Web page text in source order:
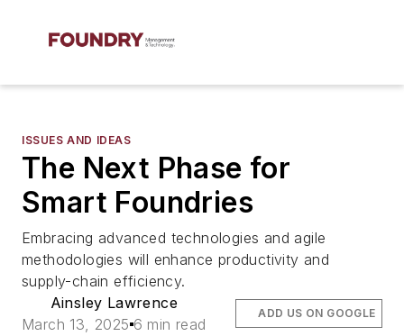
ISSUES AND IDEAS
The Next Phase for
Smart Foundries
Embracing advanced technologies and agile
methodologies will enhance productivity and
supply-chain efficiency.
Ainsley Lawrence
March 13, 2025 6 min read
ADD US ON GOOGLE